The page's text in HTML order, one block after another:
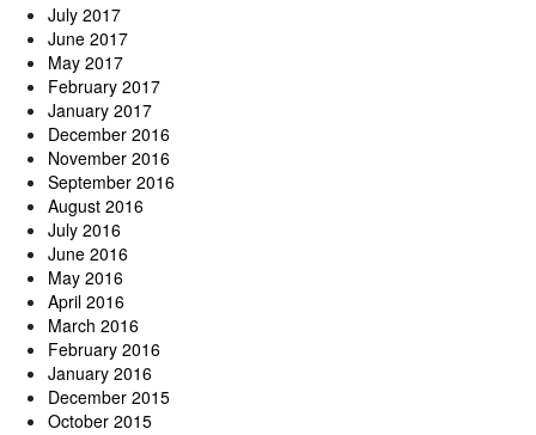
July 2017
June 2017
May 2017
February 2017
January 2017
December 2016
November 2016
September 2016
August 2016
July 2016
June 2016
May 2016
April 2016
March 2016
February 2016
January 2016
December 2015
October 2015